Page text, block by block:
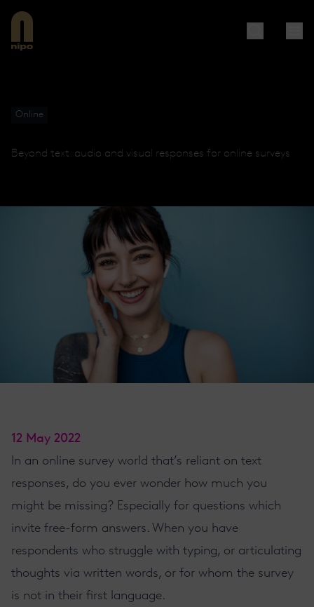
Online
Beyond text: audio and visual responses for online surveys
12 May 2022
In an online survey world that’s reliant on text
responses, do you ever wonder how much you
might be missing? Especially for questions which
invite free-form answers. When you have
respondents who struggle with typing, or articulating
thoughts via written words, or for whom the survey
is not in their first language.